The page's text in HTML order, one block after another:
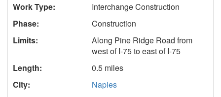
Work Type:
Interchange Construction
Phase:
Construction
Limits:
Along Pine Ridge Road from
west of I-75 to east of I-75
Length:
0.5 miles
City:
Naples